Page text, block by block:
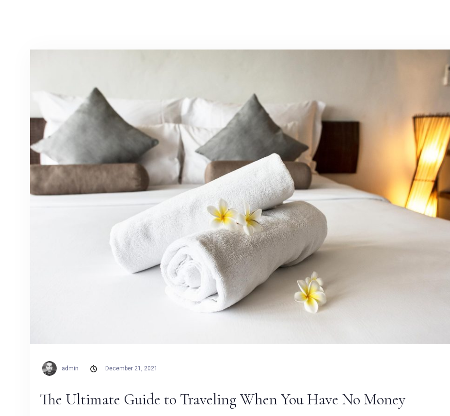
admin December 21, 2021
The Ultimate Guide to Traveling When You Have No Money